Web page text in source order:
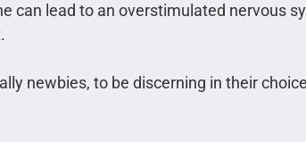
can lead to an overstimulated nervous
newbies, to be discerning in their